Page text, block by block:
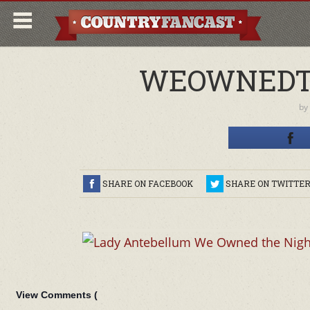
by
SHARE ON FACEBOOK SHARE ON TWITTER
View Comments (